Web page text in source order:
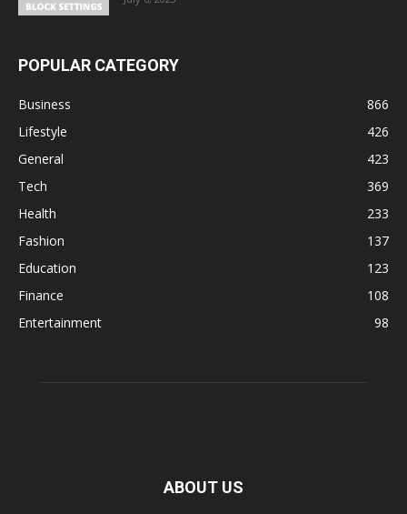
POPULAR CATEGORY
Business
866
Lifestyle
426
General
423
Tech
369
Health
233
Fashion
137
Education
123
Finance
108
Entertainment
98
ABOUT US